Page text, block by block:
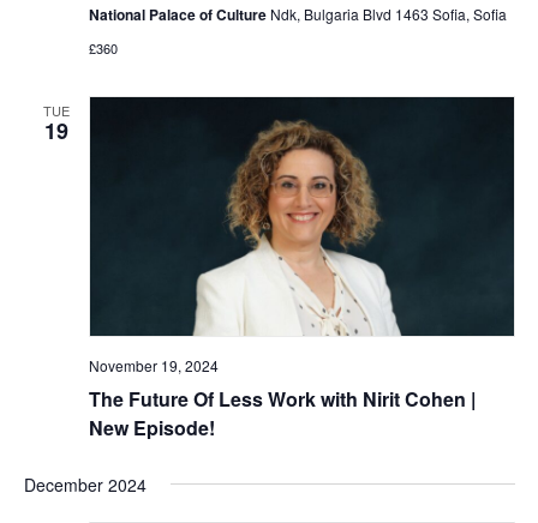
National Palace of Culture Ndk, Bulgaria Blvd 1463 Sofia, Sofia
£360
TUE
19
November 19, 2024
The Future Of Less Work with Nirit Cohen |
New Episode!
December 2024